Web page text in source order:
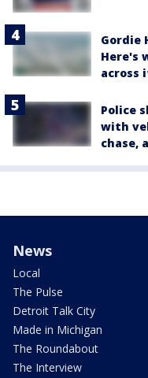
Gordie
Here's
across
Police
with
chase,
News
Local
The Pulse
Detroit Talk City
Made in Michigan
The Roundabout
The Interview